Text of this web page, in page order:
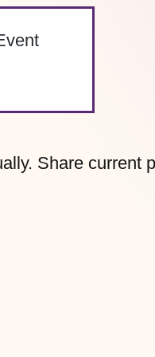
Share current